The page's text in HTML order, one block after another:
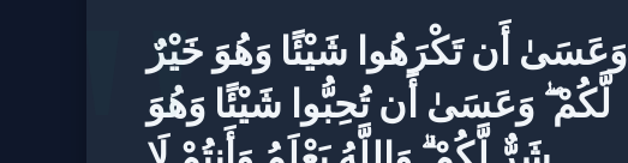
وَعَسَىٰ أَن تَكْرَهُوا شَيْئًا وَهُوَ خَيْرٌ
لَّكُمْ ۖ وَعَسَىٰ أَن تُحِبُّوا شَيْئًا وَهُوَ